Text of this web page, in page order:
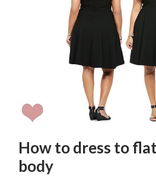
How to dress to
body